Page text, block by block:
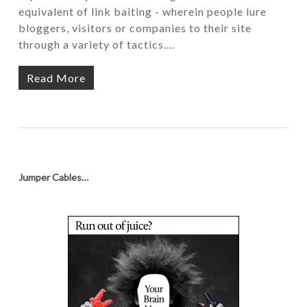
equivalent of link baiting - wherein people lure
bloggers, visitors or companies to their site
through a variety of tactics.…
Read More
Jumper Cables…